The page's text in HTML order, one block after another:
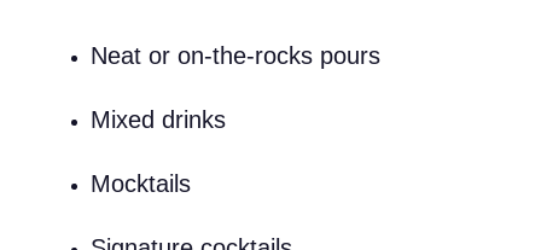
Neat or on-the-rocks pours
Mixed drinks
Mocktails